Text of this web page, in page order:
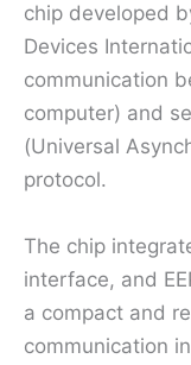
chip developed
Devices
communication
computer) and
(Universal
protocol.
The chip
interface, and
a compact and
communication